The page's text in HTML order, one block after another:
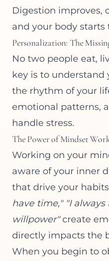
Digestion improves,
and your body
Personalization: The
No two people eat,
key is to understand
the rhythm of your
emotional patterns,
handle stress.
The Power of Mindset
Working on your
aware of your inner
that drive your
have time," "I always
willpower"create
directly impacts the
When you begin to